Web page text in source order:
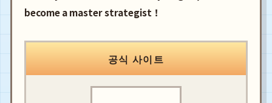
become a master strategist！
공식 사이트